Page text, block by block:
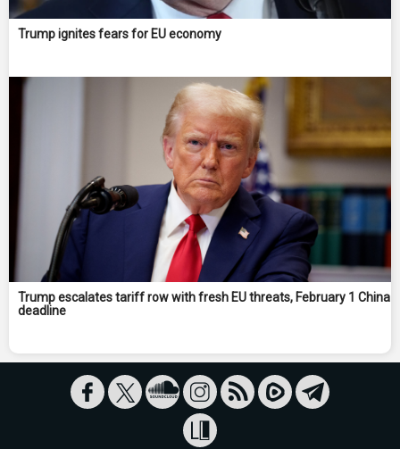
Trump ignites fears for EU economy
Trump escalates tariff row with fresh EU threats, February 1 China
deadline